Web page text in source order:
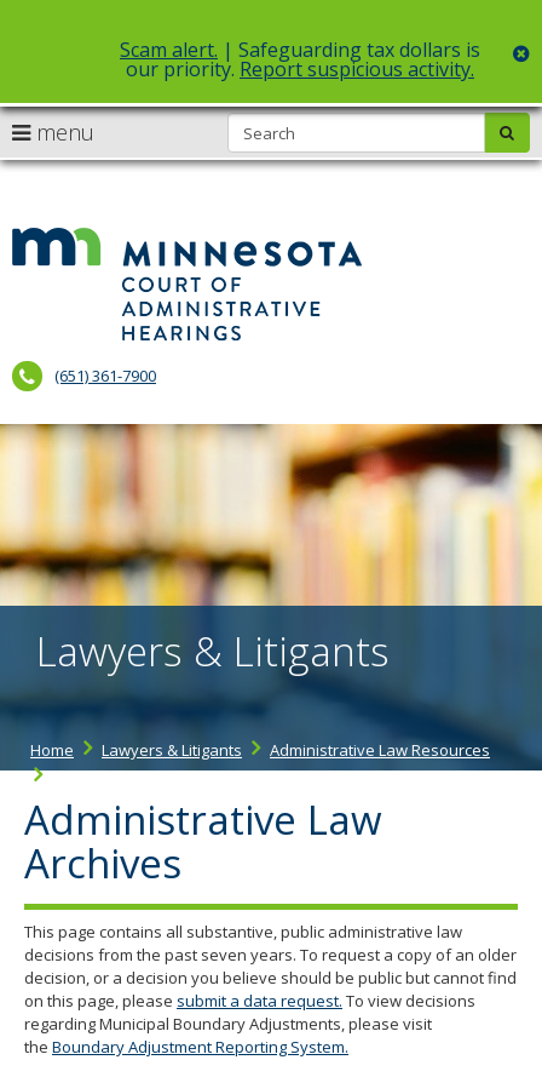
Select Language▼
skip
to
Scam alert. | Safeguarding tax dollars is
our priority. Report suspicious activity.
Court
(651) 361-7900
menu
arrow
to
navigate
the
menu
Menu
can
your
arrow
or
Use
the
spacebar
move
to
Lawyers & Litigants
Home Lawyers & Litigants
Administrative Law Resources
Administrative Law Archives
Administrative Law
Archives
This page contains all substantive, public administrative law
decisions from the past seven years. To request a copy of an older
decision, or a decision you believe should be public but cannot find
on this page, please submit a data request. To view decisions
regarding Municipal Boundary Adjustments, please visit
the Boundary Adjustment Reporting System.